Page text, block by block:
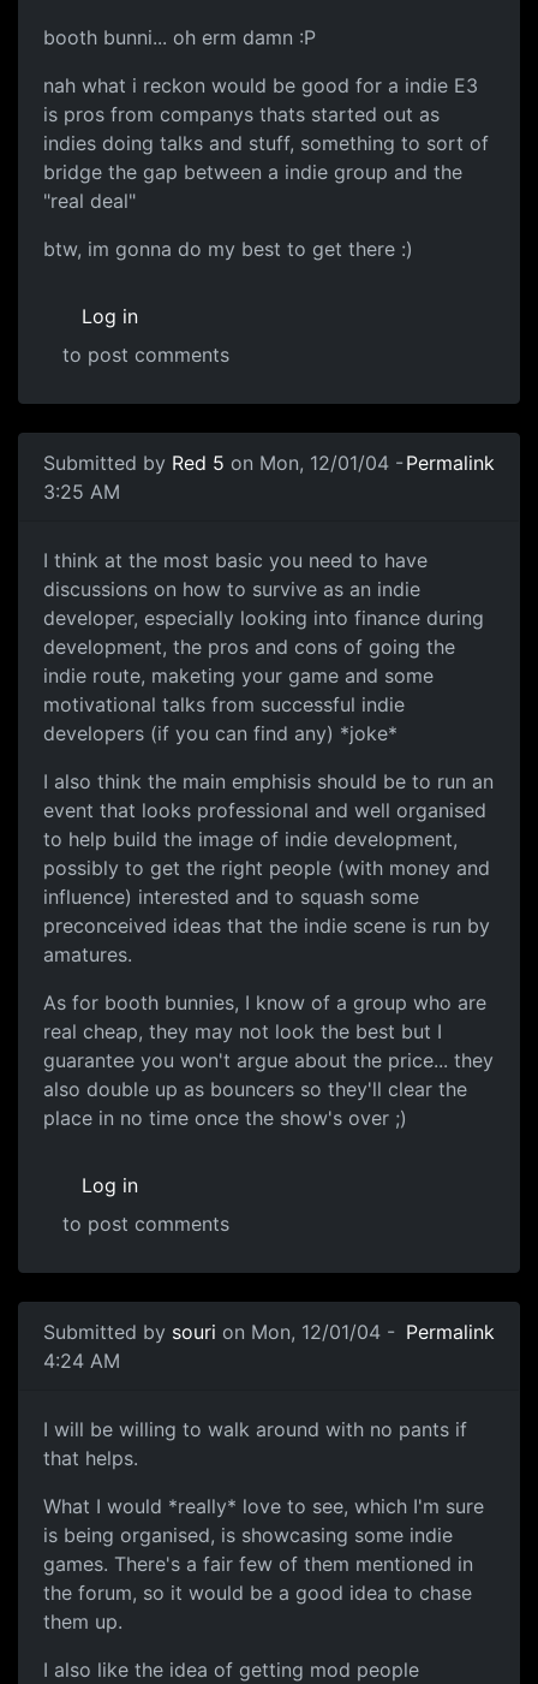
booth bunni... oh erm damn :P
nah what i reckon would be good for a indie E3
is pros from companys thats started out as
indies doing talks and stuff, something to sort of
bridge the gap between a indie group and the
"real deal"
btw, im gonna do my best to get there :)
Log in
to post comments
Submitted by Red 5 on Mon, 12/01/04 -
3:25 AM
Permalink
I think at the most basic you need to have
discussions on how to survive as an indie
developer, especially looking into finance during
development, the pros and cons of going the
indie route, maketing your game and some
motivational talks from successful indie
developers (if you can find any) *joke*
I also think the main emphisis should be to run an
event that looks professional and well organised
to help build the image of indie development,
possibly to get the right people (with money and
influence) interested and to squash some
preconceived ideas that the indie scene is run by
amatures.
As for booth bunnies, I know of a group who are
real cheap, they may not look the best but I
guarantee you won't argue about the price... they
also double up as bouncers so they'll clear the
place in no time once the show's over ;)
Log in
to post comments
Submitted by souri on Mon, 12/01/04 -
4:24 AM
Permalink
I will be willing to walk around with no pants if
that helps.
What I would *really* love to see, which I'm sure
is being organised, is showcasing some indie
games. There's a fair few of them mentioned in
the forum, so it would be a good idea to chase
them up.
I also like the idea of getting mod people